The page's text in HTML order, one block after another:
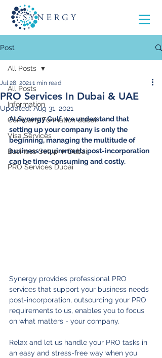
Post
All Posts
Information
Company Formation dubai
Visa Services
Business Setup in Dubai
PRO Services Dubai
All Posts
PRO Services In Dubai & UAE
Jul 28, 20211 min read
Updated:Aug 31, 2021
At Synergy Gulf, we understand that
setting up your company is only the
beginning, managing the multitude of
business requirements post-incorporation
can be time-consuming and costly.
Synergy provides professional PRO
services that support your business needs
post-incorporation, outsourcing your PRO
requirements to us, enables you to focus
on what matters - your company.
Relax and let us handle your PRO tasks in
an easy and stress-free way when you